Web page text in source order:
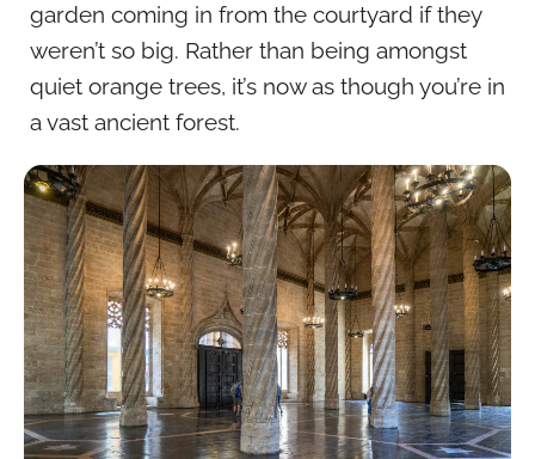
garden coming in from the courtyard if they
weren’t so big. Rather than being amongst
quiet orange trees, it’s now as though you’re in
a vast ancient forest.